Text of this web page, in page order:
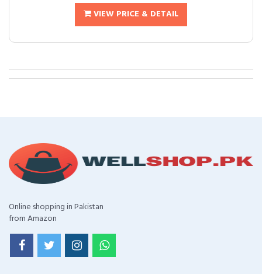
VIEW PRICE & DETAIL
Online shopping in Pakistan
from Amazon